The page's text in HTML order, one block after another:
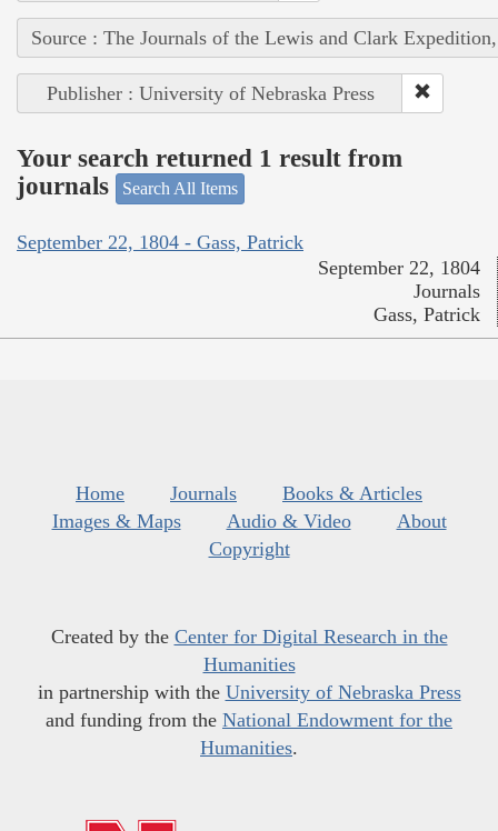
Source : The Journals of the Lewis and Clark
Publisher : University of Nebraska Press
Your search returned 1 result from
journals
Search All Items
September 22, 1804 - Gass, Patrick
September 22, 1804
Journals
Gass, Patrick
Home Journals
Books & Articles
Images & Maps
Audio & Video
About
Copyright
Created by the Center for Digital Research in the
Humanities
in partnership with the University of Nebraska Press
and funding from the National Endowment for the
Humanities.